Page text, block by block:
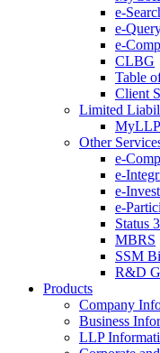
e-
e-
e-
CLBG
Table
Client
Limited
MyLLP
Other
e-
e-
e-
e-
Status
MBRS
SSM
R&D
Products
Company
Business
LLP